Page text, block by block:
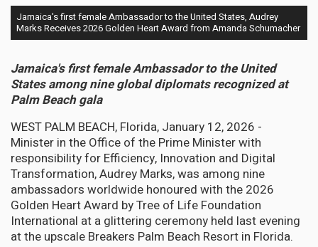
Jamaica's first female Ambassador to the United States, Audrey
Marks Receives 2026 Golden Heart Award from Amanda Schumacher
Jamaica's first female Ambassador to the United
States among nine global diplomats recognized at
Palm Beach gala
WEST PALM BEACH, Florida, January 12, 2026 -
Minister in the Office of the Prime Minister with
responsibility for Efficiency, Innovation and Digital
Transformation, Audrey Marks, was among nine
ambassadors worldwide honoured with the 2026
Golden Heart Award by Tree of Life Foundation
International at a glittering ceremony held last evening
at the upscale Breakers Palm Beach Resort in Florida.